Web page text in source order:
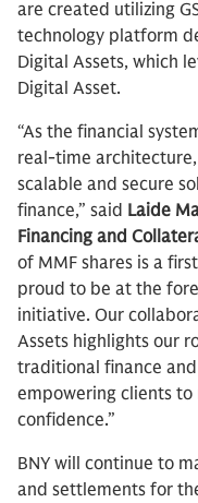
are created utilizing
technology platform
Digital Assets, which
Digital Asset.
“As the financial
real-time
scalable and secure
finance,” said Laide
Financing and
of MMF shares is a
proud to be at the
initiative. Our
Assets highlights our
traditional finance
empowering clients
confidence.”
BNY will continue to
and settlements for